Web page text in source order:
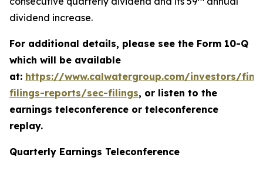
dividend increase.
For additional details, please see the Form 10-Q
which will be available
at: https://www.calwatergroup.com/investors/
filings-reports/sec-filings, or listen to the
earnings teleconference or teleconference
replay.
Quarterly Earnings Teleconference